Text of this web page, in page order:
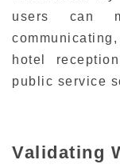
users can
hotel
public service
Validating